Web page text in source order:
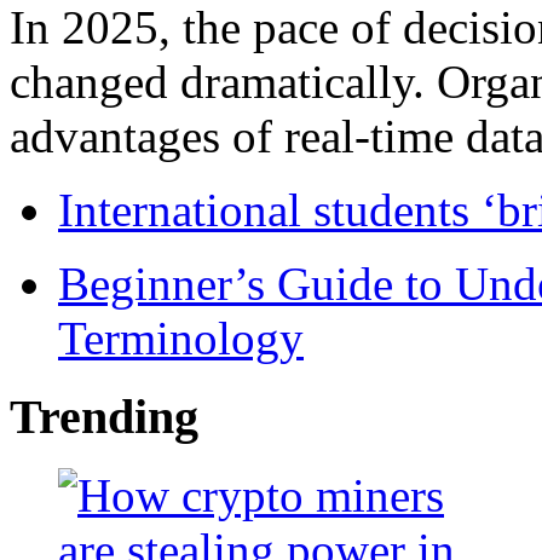
In 2025, the pace of
changed dramatically.
advantages of real-time
International students
Beginner’s Guide to
Terminology
Trending